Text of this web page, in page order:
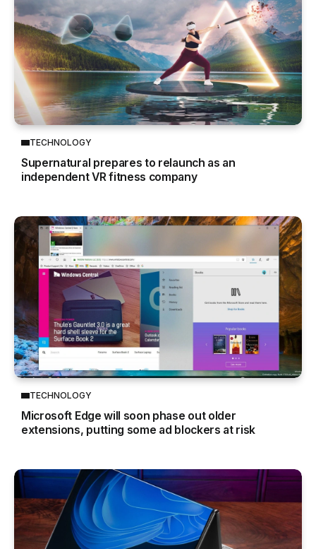
TECHNOLOGY
Supernatural prepares to relaunch as an
independent VR fitness company
TECHNOLOGY
Microsoft Edge will soon phase out older
extensions, putting some ad blockers at risk